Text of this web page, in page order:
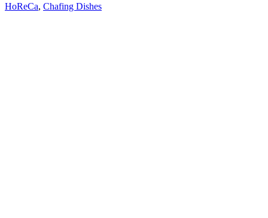
HoReCa, Chafing Dishes